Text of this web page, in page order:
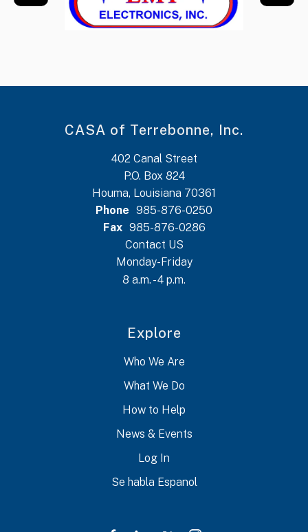
CASA of Terrebonne, Inc.
402 Canal Street
P.O. Box 824
Houma, Louisiana 70361
Phone 985-876-0250
Fax 985-876-0286
Contact US
Monday-Friday
8 a.m. - 4 p.m.
Explore
Who We Are
What We Do
How to Help
News & Events
Log In
Se habla Espanol